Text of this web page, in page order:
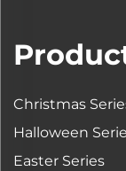
Christmas
Halloween
Easter Series